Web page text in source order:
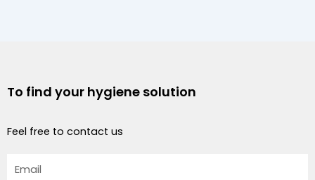
To find your hygiene solution
Feel free to contact us